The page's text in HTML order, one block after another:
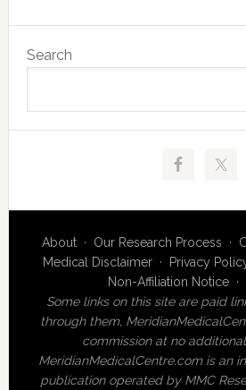
Primary
Sidebar
Search
About· Our Research Process ·
Medical Disclaimer· Privacy
Non-Affiliation Notice ·
Some links on this site are paid
through them,
commission at no
MeridianMedicalCentre.com is an
publication operated by MMC